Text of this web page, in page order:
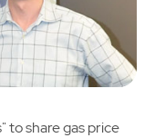
to share gas price